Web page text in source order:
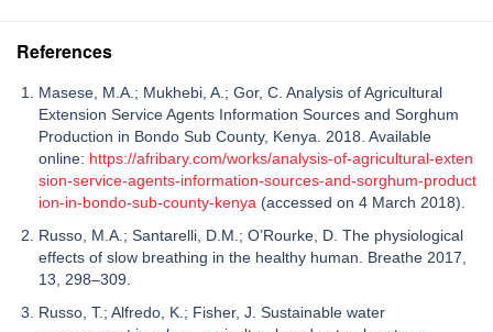
References
Masese, M.A.; Mukhebi, A.; Gor, C. Analysis of Agricultural
Extension Service Agents Information Sources and Sorghum
Production in Bondo Sub County, Kenya. 2018. Available
online: https://afribary.com/works/analysis-of-agricultural-exten
sion-service-agents-information-sources-and-sorghum-product
ion-in-bondo-sub-county-kenya (accessed on 4 March 2018).
Russo, M.A.; Santarelli, D.M.; O’Rourke, D. The physiological
effects of slow breathing in the healthy human. Breathe 2017,
13, 298–309.
Russo, T.; Alfredo, K.; Fisher, J. Sustainable water